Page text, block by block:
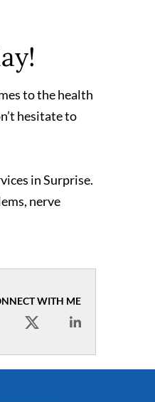
to the health
hesitate to
in Surprise.
nerve
WITH ME